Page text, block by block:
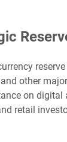
other
on
retail